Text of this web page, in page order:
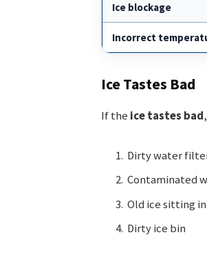
Ice blockage
Incorrect
Ice Tastes Bad
If the ice tastes bad
Dirty water
Contaminated
Old ice sitting
Dirty ice bin